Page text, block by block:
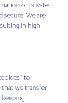
or private
secure. We are
in high
to
that we transfer